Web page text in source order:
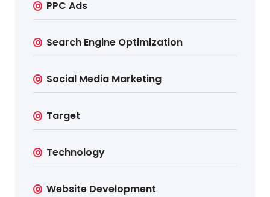
PPC Ads
Search Engine Optimization
Social Media Marketing
Target
Technology
Website Development